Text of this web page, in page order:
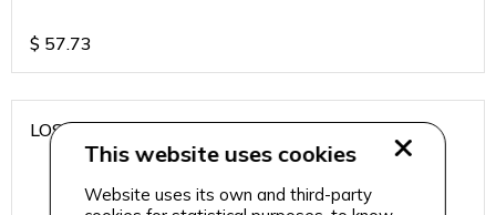
$ 57.73
LOS CARDOS MALBEC
This website uses cookies
Website uses its own and third-party